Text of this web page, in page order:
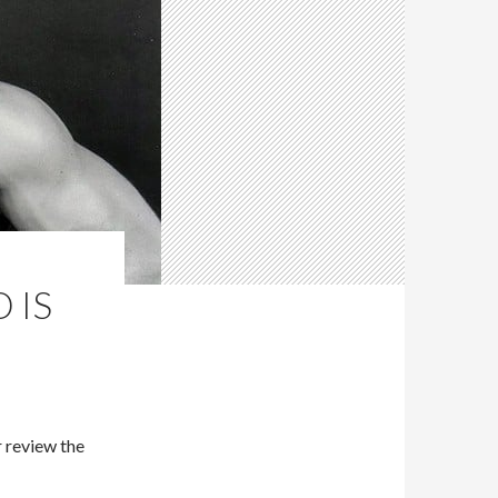
IS
review the